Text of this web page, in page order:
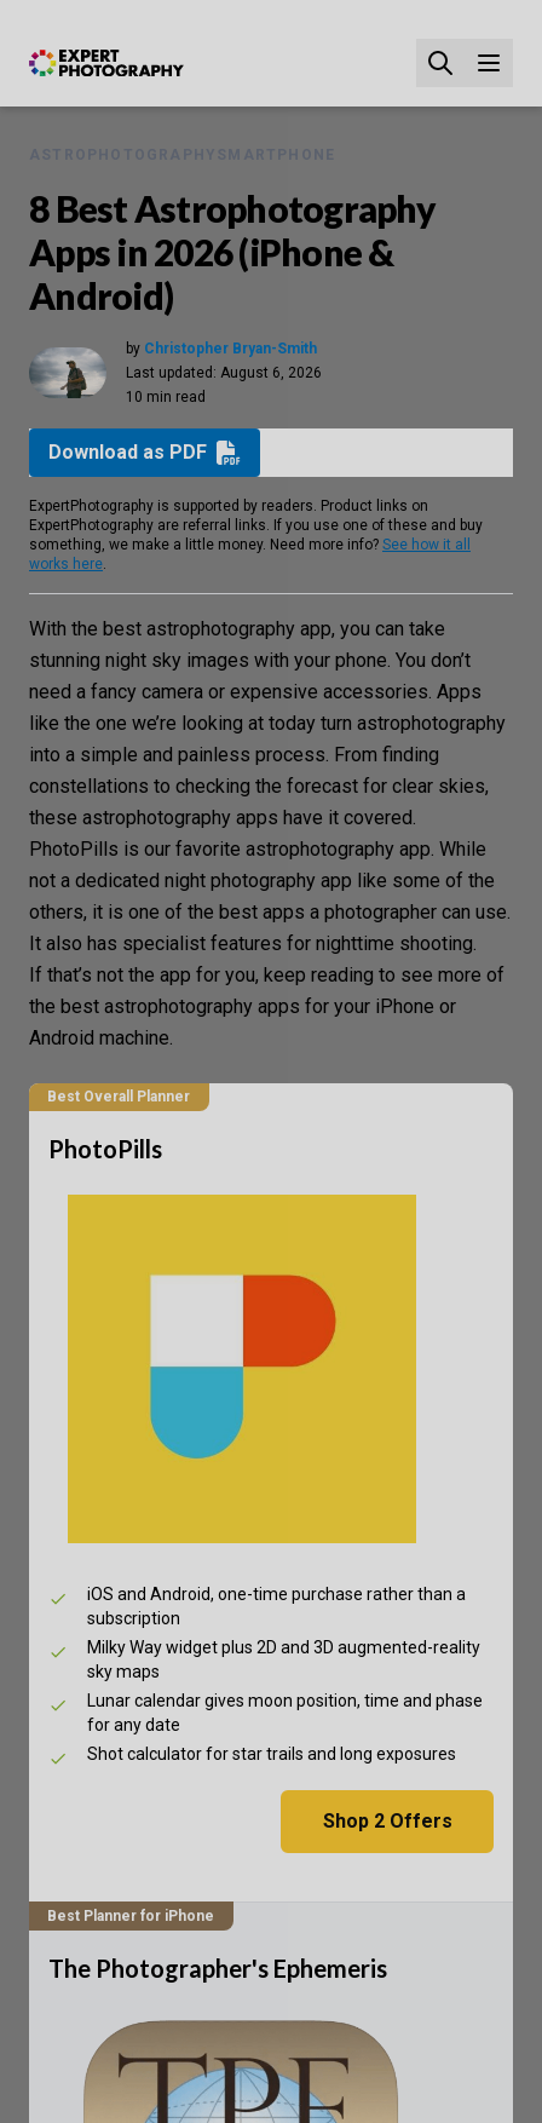
ASTROPHOTOGRAPHY SMARTPHONE
8 Best Astrophotography
Apps in 2026 (iPhone &
Android)
by Christopher Bryan-Smith
Last updated: August 6, 2026
10 min read
Download as PDF
ExpertPhotography is supported by readers. Product links on
ExpertPhotography are referral links. If you use one of these and buy
something, we make a little money. Need more info? See how it all
works here.
With the best astrophotography app, you can take
stunning night sky images with your phone. You don’t
need a fancy camera or expensive accessories. Apps
like the one we’re looking at today turn astrophotography
into a simple and painless process. From finding
constellations to checking the forecast for clear skies,
these astrophotography apps have it covered.
PhotoPills is our favorite astrophotography app. While
not a dedicated night photography app like some of the
others, it is one of the best apps a photographer can use.
It also has specialist features for nighttime shooting.
If that’s not the app for you, keep reading to see more of
the best astrophotography apps for your iPhone or
Android machine.
Best Overall Planner
PhotoPills
iOS and Android, one-time purchase rather than a
subscription
Milky Way widget plus 2D and 3D augmented-reality
sky maps
Lunar calendar gives moon position, time and phase
for any date
Shot calculator for star trails and long exposures
Shop 2Offers
Best Planner for iPhone
The Photographer's Ephemeris